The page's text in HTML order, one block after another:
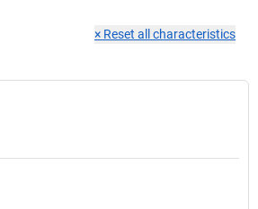
× Reset all characteristics